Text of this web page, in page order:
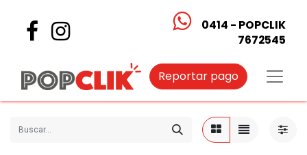
0414 - POPCLIK
7672545
Reportar pago